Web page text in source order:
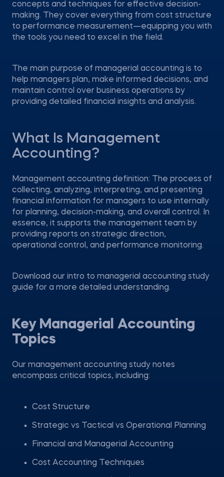
concepts and techniques for effective decision-
making. They cover everything from cost structure
to performance measurement—equipping you with
the tools you need to excel in the field.
The main purpose of managerial accounting is to
help managers plan, make informed decisions, and
maintain control over business operations by
providing detailed financial insights and analysis.
What Is Management
Accounting?
Management accounting definition: The process of
collecting, analyzing, interpreting, and presenting
financial information for managers to use internally
for planning, decision-making, and overall control. In
essence, it supports the management team by
providing reports on strategic direction,
operational control, and performance monitoring.
Download our intro to managerial accounting study
guide for a more detailed understanding.
Key Managerial Accounting
Topics
Our management accounting study notes
encompass critical topics, including:
Cost Structure
Strategic vs Tactical vs Operational Planning
Financial and Managerial Accounting
Cost Accounting Techniques